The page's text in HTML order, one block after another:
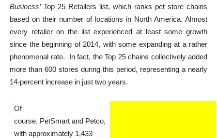
Business’ Top 25 Retailers list, which ranks pet store chains
based on their number of locations in North America. Almost
every retailer on the list experienced at least some growth
since the beginning of 2014, with some expanding at a rather
phenomenal rate. In fact, the Top 25 chains collectively added
more than 600 stores during this period, representing a nearly
14-percent increase in just two years.
Of
course, PetSmart and Petco,
with approximately 1,433